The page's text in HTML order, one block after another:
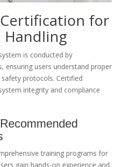
for
Handling
is conducted by
ensuring users understand proper
protocols. Certified
integrity and compliance
training programs for
gain hands-on experience and